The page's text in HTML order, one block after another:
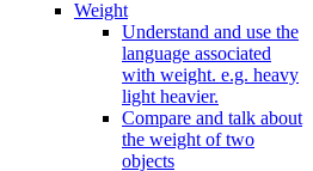
Weight
Understand and use the
language associated
with weight. e.g. heavy
light heavier.
Compare and talk about
the weight of two
objects